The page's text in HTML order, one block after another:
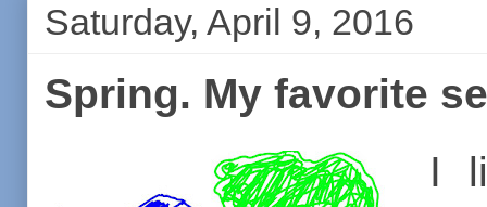
Saturday, April 9, 2016
Spring. My favorite
I